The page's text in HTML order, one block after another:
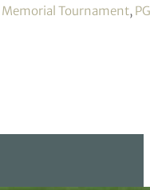
Memorial Tournament,